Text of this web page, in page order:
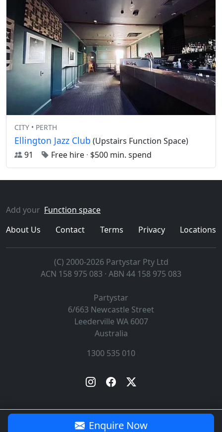
CITY • PERTH
Ellington Jazz Club (Upstairs Function Space)
91
Free hire · $500 min. spend
Enquire Now
Add your Function space
About Us
Contact Terms Privacy Locations
(C) 2000-2026 Partystar Pty Ltd
ACN 158 975 083 · ABN 44 158 975 083
Partystar
6/663 Newcastle Street
Leederville WA 6007
Australia
1300 535 010